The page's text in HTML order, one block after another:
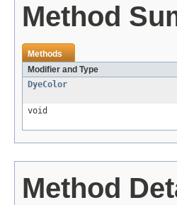
Method
Methods
Modifier and Type
DyeColor
void
Method